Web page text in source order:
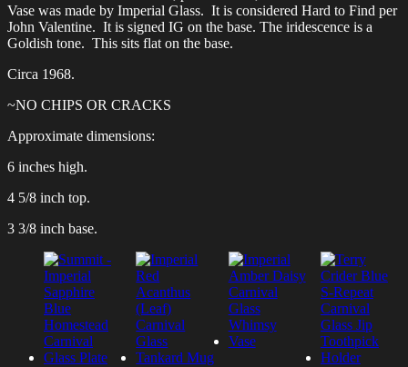
Vase was made by Imperial Glass. It is considered Hard to Find per
John Valentine. It is signed IG on the base. The iridescence is a
Goldish tone. This sits flat on the base.
Circa 1968.
~NO CHIPS OR CRACKS
Approximate dimensions:
6 inches high.
4 5/8 inch top.
3 3/8 inch base.